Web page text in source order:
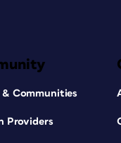
& Communities
Providers